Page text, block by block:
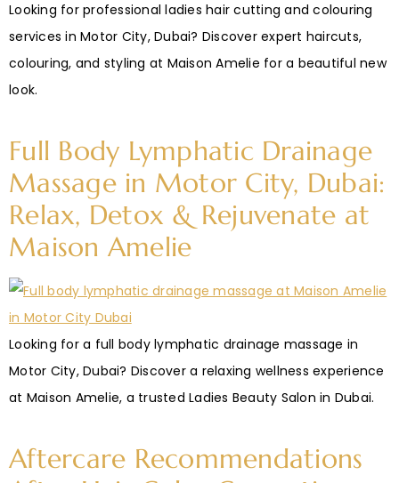
Looking for professional ladies hair cutting and colouring
services in Motor City, Dubai? Discover expert haircuts,
colouring, and styling at Maison Amelie for a beautiful new
look.
Full Body Lymphatic Drainage
Massage in Motor City, Dubai:
Relax, Detox & Rejuvenate at
Maison Amelie
Looking for a full body lymphatic drainage massage in
Motor City, Dubai? Discover a relaxing wellness experience
at Maison Amelie, a trusted Ladies Beauty Salon in Dubai.
Aftercare Recommendations